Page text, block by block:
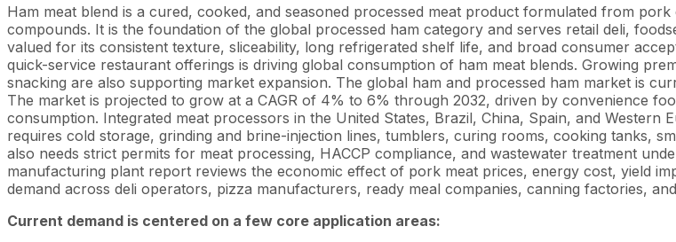
Ham meat blend is a cured, cooked, and seasoned processed meat product formulated from
compounds. It is the foundation of the global processed ham category and serves retail deli,
valued for its consistent texture, sliceability, long refrigerated shelf life, and broad consumer
quick-service restaurant offerings is driving global consumption of ham meat blends. Growing
snacking are also supporting market expansion. The global ham and processed ham market is
The market is projected to grow at a CAGR of 4% to 6% through 2032, driven by convenience
consumption. Integrated meat processors in the United States, Brazil, China, Spain, and
requires cold storage, grinding and brine-injection lines, tumblers, curing rooms, cooking tanks,
also needs strict permits for meat processing, HACCP compliance, and wastewater treatment
manufacturing plant report reviews the economic effect of pork meat prices, energy cost, yield
demand across deli operators, pizza manufacturers, ready meal companies, canning factories,
Current demand is centered on a few core application areas: